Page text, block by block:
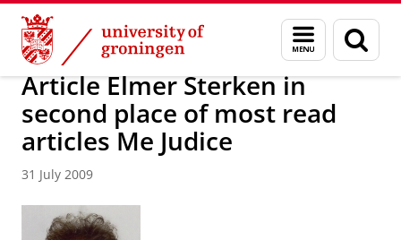
Skip
Content
Skip
Navigation
Menu
and
search
page
About us Latest news News News articles
Article Elmer Sterken in
second place of most read
articles Me Judice
31 July 2009